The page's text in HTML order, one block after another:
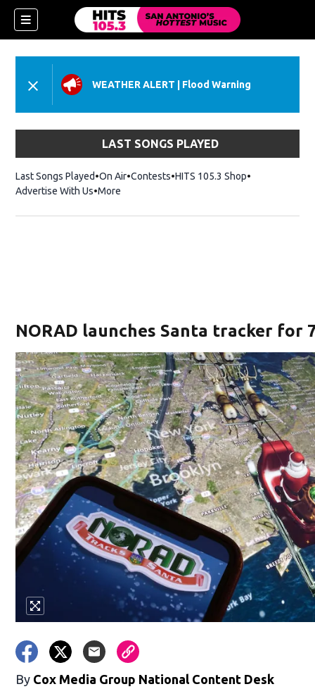
WEATHER ALERT Flood Warning
LAST SONGS PLAYED
Last Songs Played On Air Contests HITS 105.3 ShopOpens in new
Advertise With Us More
NORAD launches Santa tracker for
By Cox Media Group National Content Desk